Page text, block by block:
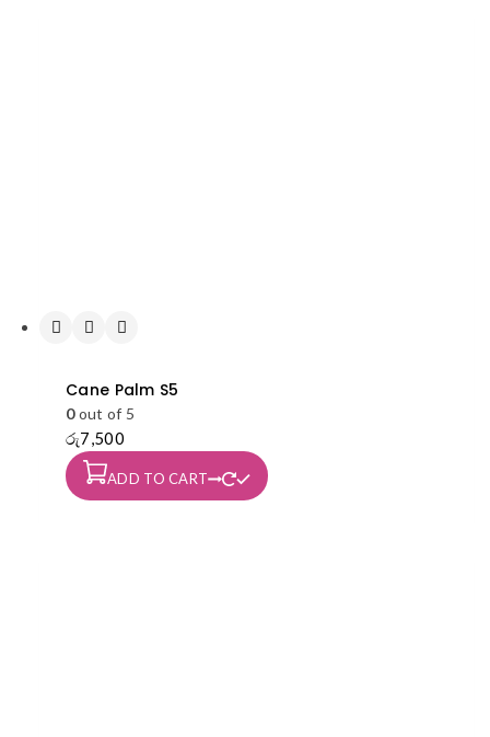
Cane Palm S5
0out of 5
රු7,500
ADD TO CART